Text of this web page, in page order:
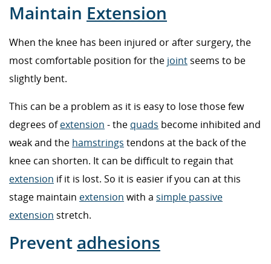
Maintain Extension
When the knee has been injured or after surgery, the
most comfortable position for the jointseems to be
slightly bent.
This can be a problem as it is easy to lose those few
degrees ofextension - the quads become inhibited and
weak and the hamstrings tendons at the back of the
knee can shorten. It can be difficult to regain that
extension if it is lost. So it is easier if you can at this
stage maintain extension with a simple passive
extension stretch.
Prevent adhesions